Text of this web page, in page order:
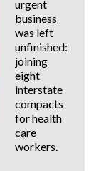
urgent
business
was left
unfinished:
joining
eight
interstate
compacts
for health
care
workers.